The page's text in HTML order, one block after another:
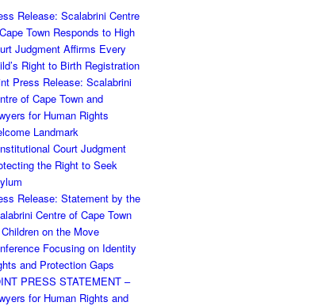
Release: Scalabrini Centre
Town Responds to High
Judgment Affirms Every
Right to Birth Registration
Press Release: Scalabrini
of Cape Town and
for Human Rights
Landmark
Court Judgment
the Right to Seek
Release: Statement by the
Centre of Cape Town
on the Move
Focusing on Identity
and Protection Gaps
PRESS STATEMENT –
for Human Rights and